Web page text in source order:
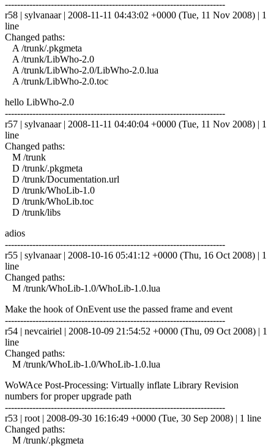
------------------------------------------------------------------------
r58 | sylvanaar | 2008-11-11 04:43:02 +0000 (Tue, 11 Nov 2008) | 1
line
Changed paths:
A /trunk/.pkgmeta
A /trunk/LibWho-2.0
A /trunk/LibWho-2.0/LibWho-2.0.lua
A /trunk/LibWho-2.0.toc
hello LibWho-2.0
------------------------------------------------------------------------
r57 | sylvanaar | 2008-11-11 04:40:04 +0000 (Tue, 11 Nov 2008) | 1
line
Changed paths:
M /trunk
D /trunk/.pkgmeta
D /trunk/Documentation.url
D /trunk/WhoLib-1.0
D /trunk/WhoLib.toc
D /trunk/libs
adios
------------------------------------------------------------------------
r55 | sylvanaar | 2008-10-16 05:41:12 +0000 (Thu, 16 Oct 2008) | 1
line
Changed paths:
M /trunk/WhoLib-1.0/WhoLib-1.0.lua
Make the hook of OnEvent use the passed frame and event
------------------------------------------------------------------------
r54 | nevcairiel | 2008-10-09 21:54:52 +0000 (Thu, 09 Oct 2008) | 1
line
Changed paths:
M /trunk/WhoLib-1.0/WhoLib-1.0.lua
WoWAce Post-Processing: Virtually inflate Library Revision
numbers for proper upgrade path
------------------------------------------------------------------------
r53 | root | 2008-09-30 16:16:49 +0000 (Tue, 30 Sep 2008) | 1 line
Changed paths:
M /trunk/.pkgmeta